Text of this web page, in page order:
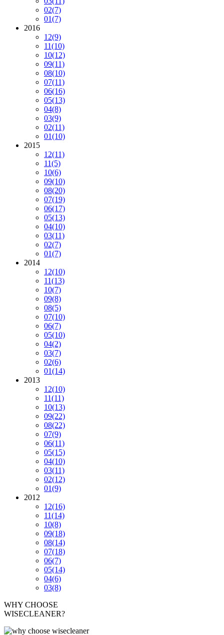
02(7)
01(7)
2016
12(9)
11(10)
10(12)
09(11)
08(10)
07(11)
06(16)
05(13)
04(8)
03(9)
02(11)
01(10)
2015
12(11)
11(5)
10(6)
09(10)
08(20)
07(19)
06(17)
05(13)
04(10)
03(11)
02(7)
01(7)
2014
12(10)
11(13)
10(7)
09(8)
08(5)
07(10)
06(7)
05(10)
04(2)
03(7)
02(6)
01(14)
2013
12(10)
11(11)
10(13)
09(22)
08(22)
07(9)
06(11)
05(15)
04(10)
03(11)
02(12)
01(9)
2012
12(16)
11(14)
10(8)
09(18)
08(14)
07(18)
06(7)
05(14)
04(6)
03(8)
WHY CHOOSE
WISECLEANER?